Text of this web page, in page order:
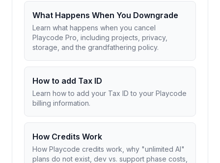
What Happens When You Downgrade
Learn what happens when you cancel
Playcode Pro, including projects, privacy,
storage, and the grandfathering policy.
How to add Tax ID
Learn how to add your Tax ID to your Playcode
billing information.
How Credits Work
How Playcode credits work, why "unlimited AI"
plans do not exist, dev vs. support phase costs,